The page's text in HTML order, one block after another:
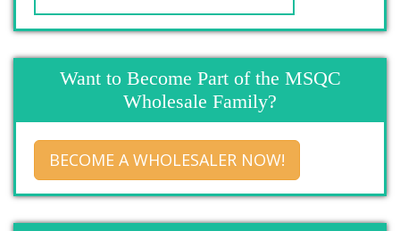
Want to Become Part of the MSQC
Wholesale Family?
BECOME A WHOLESALER NOW!